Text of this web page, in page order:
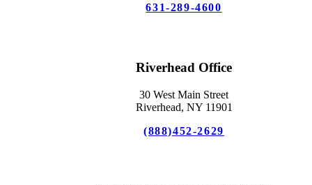
631-289-4600
Riverhead Office
30 West Main Street
Riverhead, NY 11901
(888)452-2629